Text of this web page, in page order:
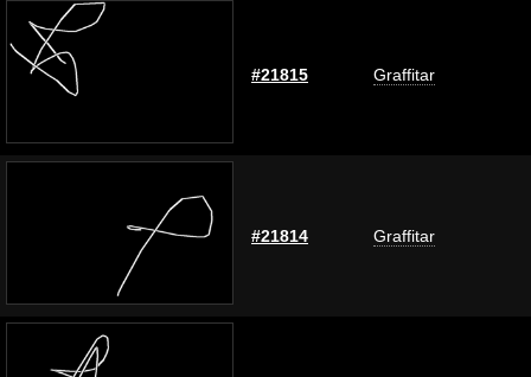
#21815 Graffitar
#21814 Graffitar